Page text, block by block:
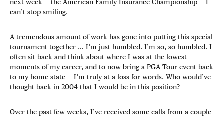
next week — the American Family Insurance Championship — I
can’t stop smiling.
A tremendous amount of work has gone into putting this special
tournament together … I’m just humbled. I’m so, so humbled. I
often sit back and think about where I was at the lowest
moments of my career, and to now bring a PGA Tour event back
to my home state — I’m truly at a loss for words. Who would’ve
thought back in 2004 that I would be in this position?
Over the past few weeks, I’ve received some calls from a couple